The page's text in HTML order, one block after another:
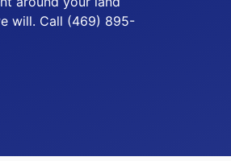
will. Call (469) 895-